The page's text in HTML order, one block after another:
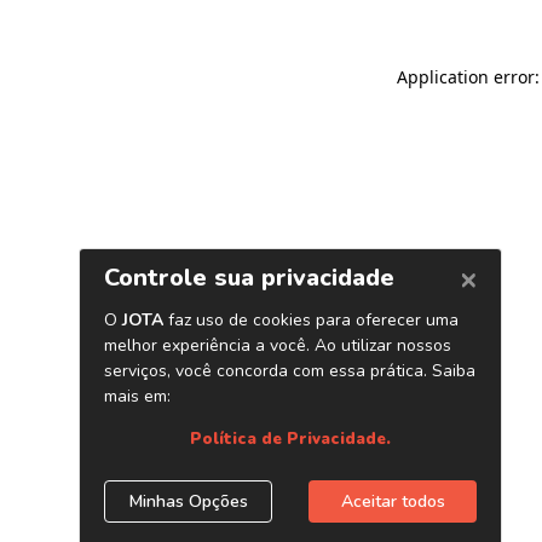
Application